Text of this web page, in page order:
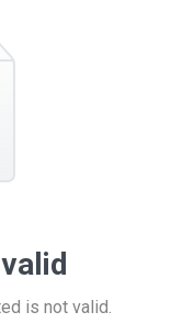
is not valid.